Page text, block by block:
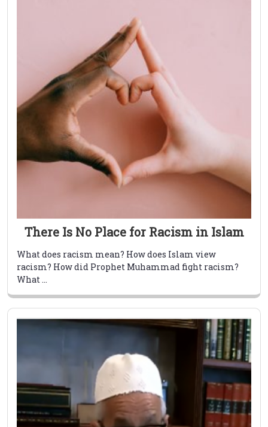
There Is No Place for Racism in Islam
What does racism mean? How does Islam view
racism? How did Prophet Muhammad fight racism?
What ...